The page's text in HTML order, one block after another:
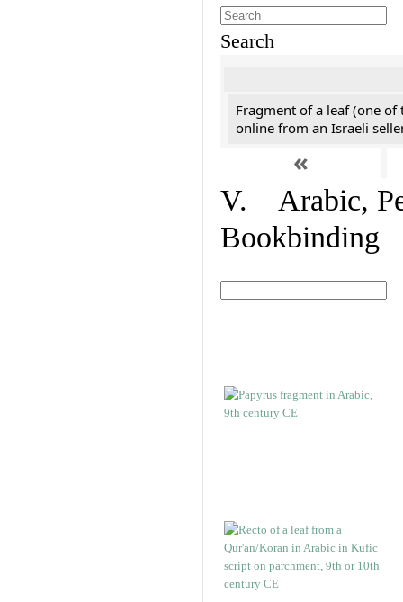
Search
Fragment of a leaf (one of
online from an Israeli
«
V. Arabic,
Bookbinding